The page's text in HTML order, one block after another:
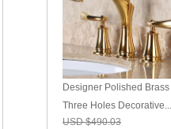
Designer Polished Brass
Three Holes Decorative...
USD $490.03